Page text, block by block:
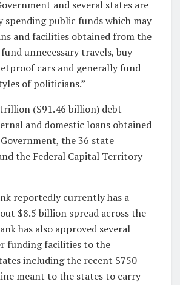
and several states are
spending public funds which may
and facilities obtained from the
unnecessary travels, buy
cars and generally fund
of politicians.”
($91.46 billion) debt
and domestic loans obtained
the 36 state
the Federal Capital Territory
reportedly currently has a
$8.5 billion spread across the
has also approved several
funding facilities to the
including the recent $750
meant to the states to carry